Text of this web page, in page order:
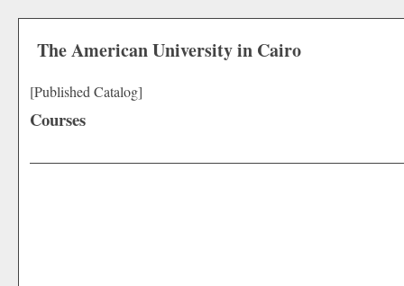
The American University in Cairo
[Published Catalog]
Courses